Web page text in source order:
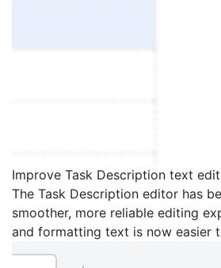
Improve Task Description text
The Task Description editor has
smoother, more reliable editing
and formatting text is now easier